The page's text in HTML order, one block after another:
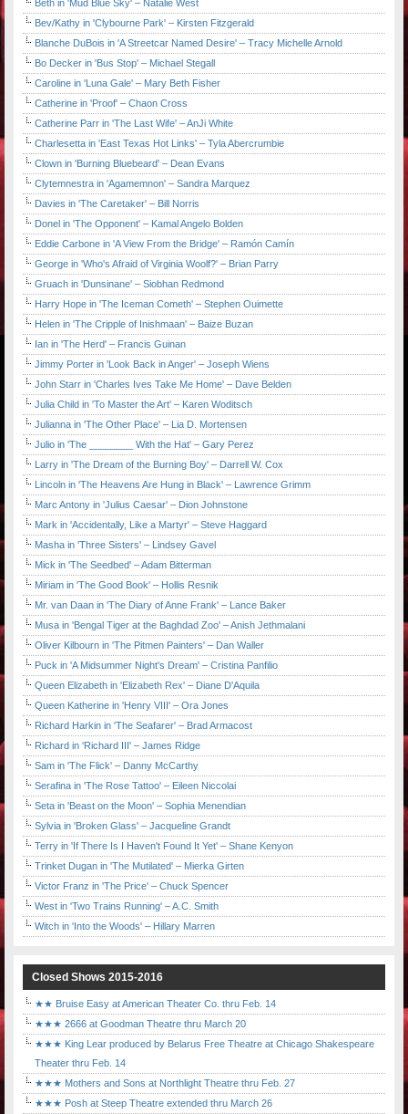
Beth in 'Mud Blue Sky' – Natalie West
Bev/Kathy in 'Clybourne Park' – Kirsten Fitzgerald
Blanche DuBois in 'A Streetcar Named Desire' – Tracy Michelle Arnold
Bo Decker in 'Bus Stop' – Michael Stegall
Caroline in 'Luna Gale' – Mary Beth Fisher
Catherine in 'Proof' – Chaon Cross
Catherine Parr in 'The Last Wife' – AnJi White
Charlesetta in 'East Texas Hot Links' – Tyla Abercrumbie
Clown in 'Burning Bluebeard' – Dean Evans
Clytemnestra in 'Agamemnon' – Sandra Marquez
Davies in 'The Caretaker' – Bill Norris
Donel in 'The Opponent' – Kamal Angelo Bolden
Eddie Carbone in 'A View From the Bridge' – Ramón Camín
George in 'Who's Afraid of Virginia Woolf?' – Brian Parry
Gruach in 'Dunsinane' – Siobhan Redmond
Harry Hope in 'The Iceman Cometh' – Stephen Ouimette
Helen in 'The Cripple of Inishmaan' – Baize Buzan
Ian in 'The Herd' – Francis Guinan
Jimmy Porter in 'Look Back in Anger' – Joseph Wiens
John Starr in 'Charles Ives Take Me Home' – Dave Belden
Julia Child in 'To Master the Art' – Karen Woditsch
Julianna in 'The Other Place' – Lia D. Mortensen
Julio in 'The ________ With the Hat' – Gary Perez
Larry in 'The Dream of the Burning Boy' – Darrell W. Cox
Lincoln in 'The Heavens Are Hung in Black' – Lawrence Grimm
Marc Antony in 'Julius Caesar' – Dion Johnstone
Mark in 'Accidentally, Like a Martyr' – Steve Haggard
Masha in 'Three Sisters' – Lindsey Gavel
Mick in 'The Seedbed' – Adam Bitterman
Miriam in 'The Good Book' – Hollis Resnik
Mr. van Daan in 'The Diary of Anne Frank' – Lance Baker
Musa in 'Bengal Tiger at the Baghdad Zoo' – Anish Jethmalani
Oliver Kilbourn in 'The Pitmen Painters' – Dan Waller
Puck in 'A Midsummer Night's Dream' – Cristina Panfilio
Queen Elizabeth in 'Elizabeth Rex' – Diane D'Aquila
Queen Katherine in 'Henry VIII' – Ora Jones
Richard Harkin in 'The Seafarer' – Brad Armacost
Richard in 'Richard III' – James Ridge
Sam in 'The Flick' – Danny McCarthy
Serafina in 'The Rose Tattoo' – Eileen Niccolai
Seta in 'Beast on the Moon' – Sophia Menendian
Sylvia in 'Broken Glass' – Jacqueline Grandt
Terry in 'If There Is I Haven't Found It Yet' – Shane Kenyon
Trinket Dugan in 'The Mutilated' – Mierka Girten
Victor Franz in 'The Price' – Chuck Spencer
West in 'Two Trains Running' – A.C. Smith
Witch in 'Into the Woods' – Hillary Marren
Closed Shows 2015-2016
★★ Bruise Easy at American Theater Co. thru Feb. 14
★★★ 2666 at Goodman Theatre thru March 20
★★★ King Lear produced by Belarus Free Theatre at Chicago Shakespeare
Theater thru Feb. 14
★★★ Mothers and Sons at Northlight Theatre thru Feb. 27
★★★ Posh at Steep Theatre extended thru March 26